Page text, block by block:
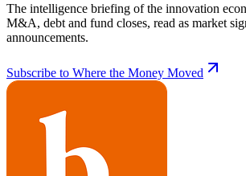
The intelligence briefing of the innovation
M&A, debt and fund closes, read as market
announcements.
Subscribe to Where the Money Moved